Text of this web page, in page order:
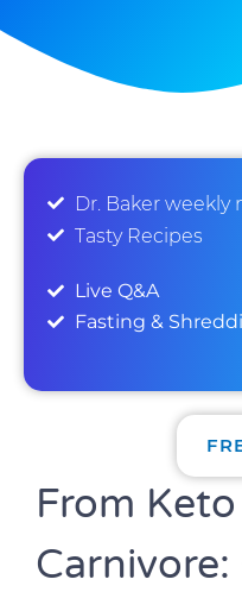
Dr. Baker weekly
Tasty Recipes
Live Q&A
Fasting &
From
Carnivore: